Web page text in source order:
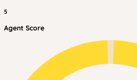
5
Agent Score